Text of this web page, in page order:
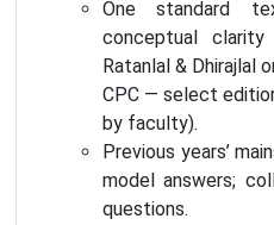
One standard
conceptual
Ratanlal & Dhirajlal
CPC — select
by faculty).
Previous years’
model answers;
questions.